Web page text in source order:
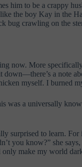
him to be a crappy
the boy Kay in the
bug crawling on the
now. More
down—there’s a note
myself. I burned
was a universally
surprised to learn.
you know?” she says,
make my world